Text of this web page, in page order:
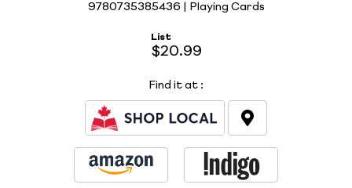
9780735385436 | Playing Cards
List
$20.99
Find it at :